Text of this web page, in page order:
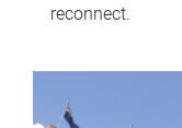
reconnect.